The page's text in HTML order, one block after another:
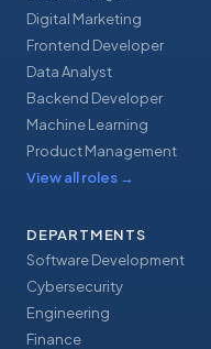
Digital Marketing
Frontend Developer
Data Analyst
Backend Developer
Machine Learning
Product Management
View all roles →
DEPARTMENTS
Software Development
Cybersecurity
Engineering
Finance